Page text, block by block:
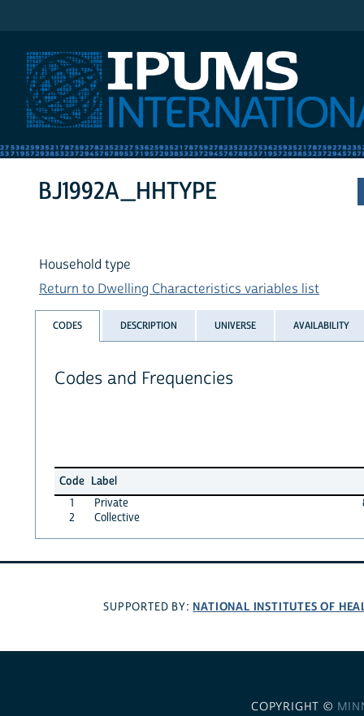
BJ1992A_HHTYPE
Household type
Return to Dwelling Characteristics variables list
CODES DESCRIPTION UNIVERSE AVAILABILITY
Codes and Frequencies
Code Label
1
Private
2
Collective
SUPPORTED BY: NATIONAL INSTITUTES OF
COPYRIGHT ©